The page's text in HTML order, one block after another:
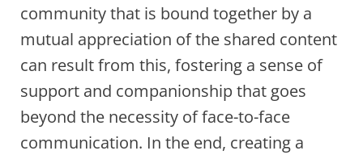
community that is bound together by a
mutual appreciation of the shared content
can result from this, fostering a sense of
support and companionship that goes
beyond the necessity of face-to-face
communication. In the end, creating a